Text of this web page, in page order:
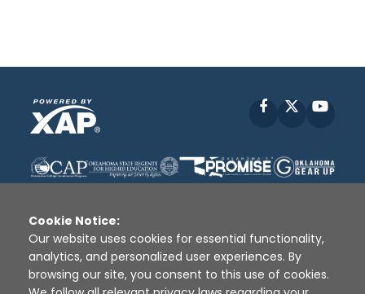
Facebook
Disclaimer | Terms of Use | Privacy Policy
Sources
XAP © 2010 - 2026
Cookie Notice:
Our website uses cookies for essential functionality,
analytics, and personalized user experiences. By
browsing our site, you consent to this use of cookies.